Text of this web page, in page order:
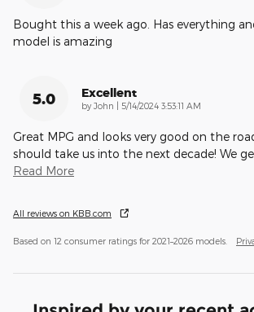
Bought this a week ago. Has everything
model is amazing
5.0 Excellent
by John on
5/14/2024 3:53:11 AM
Great MPG and looks very good on the
should take us into the next decade! We
Read More
All reviews on KBB.com
Based on 12 consumer ratings for 2021–2026 models.